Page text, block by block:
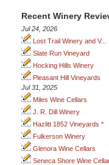
Recent Winery
Jul 24, 2026
Lost Trail Winery and V...
Slate Run Vineyard
Hocking Hills Winery
Pleasant Hill Vineyards
Jul 31, 2025
Miles Wine Cellars
J. R. Dill Winery
Hazlitt 1852 Vineyards *
Fulkerson Winery
Glenora Wine Cellars
Seneca Shore Wine